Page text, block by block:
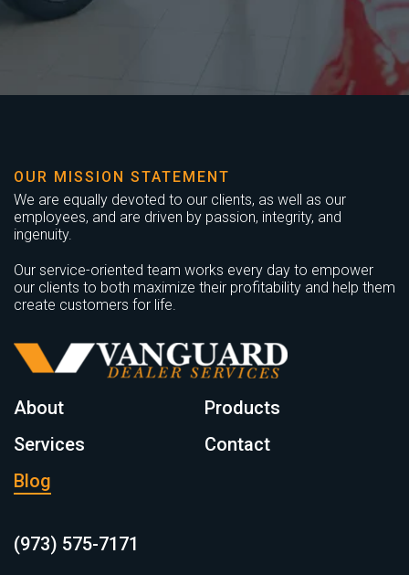
OUR MISSION STATEMENT
We are equally devoted to our clients, as well as our
employees, and are driven by passion, integrity, and
ingenuity.
Our service-oriented team works every day to empower
our clients to both maximize their profitability and help them
create customers for life.
About
Products
Services
Contact
Blog
(973) 575-7171